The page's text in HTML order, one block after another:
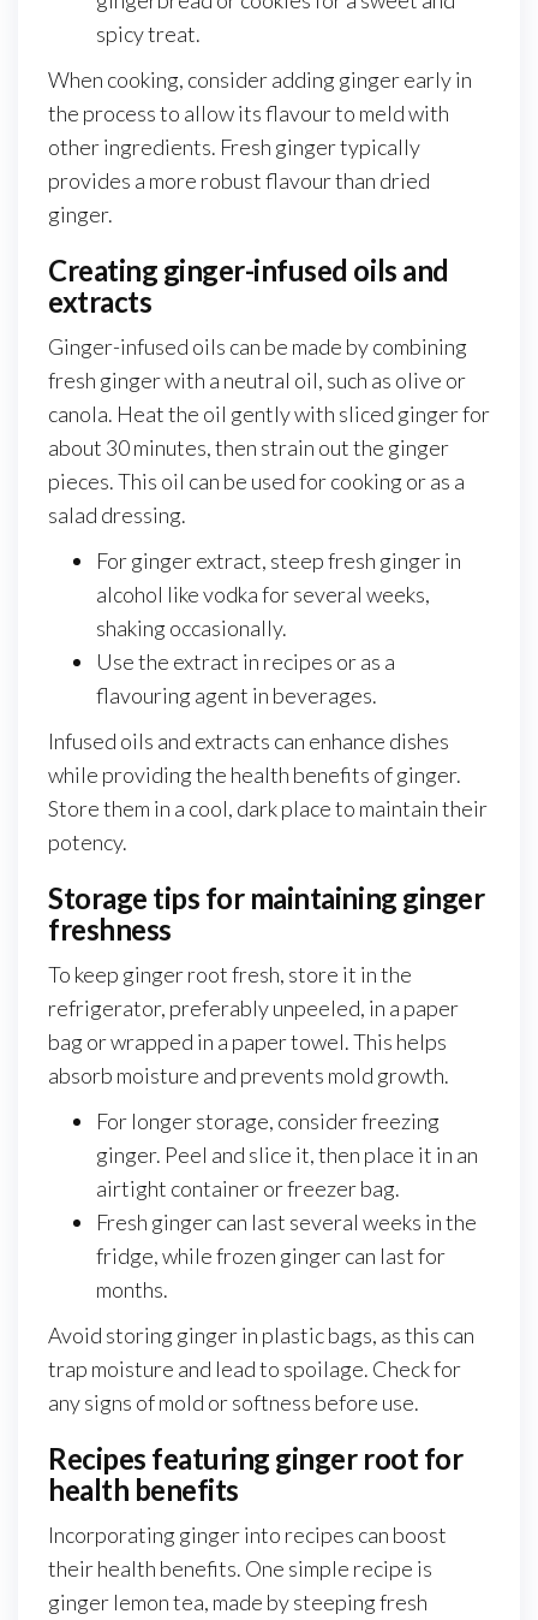
spicy treat.
When cooking, consider adding ginger early in
the process to allow its flavour to meld with
other ingredients. Fresh ginger typically
provides a more robust flavour than dried
ginger.
Creating ginger-infused oils and
extracts
Ginger-infused oils can be made by combining
fresh ginger with a neutral oil, such as olive or
canola. Heat the oil gently with sliced ginger for
about 30 minutes, then strain out the ginger
pieces. This oil can be used for cooking or as a
salad dressing.
For ginger extract, steep fresh ginger in
alcohol like vodka for several weeks,
shaking occasionally.
Use the extract in recipes or as a
flavouring agent in beverages.
Infused oils and extracts can enhance dishes
while providing the health benefits of ginger.
Store them in a cool, dark place to maintain their
potency.
Storage tips for maintaining ginger
freshness
To keep ginger root fresh, store it in the
refrigerator, preferably unpeeled, in a paper
bag or wrapped in a paper towel. This helps
absorb moisture and prevents mold growth.
For longer storage, consider freezing
ginger. Peel and slice it, then place it in an
airtight container or freezer bag.
Fresh ginger can last several weeks in the
fridge, while frozen ginger can last for
months.
Avoid storing ginger in plastic bags, as this can
trap moisture and lead to spoilage. Check for
any signs of mold or softness before use.
Recipes featuring ginger root for
health benefits
Incorporating ginger into recipes can boost
their health benefits. One simple recipe is
ginger lemon tea, made by steeping fresh